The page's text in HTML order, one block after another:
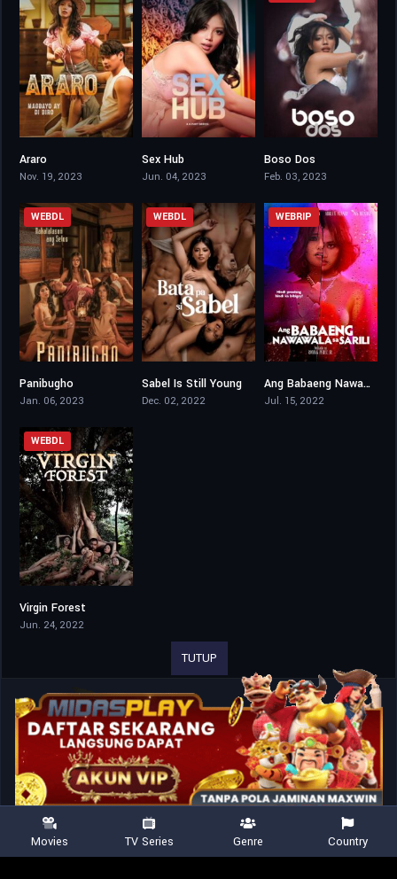
Araro
Nov. 19, 2023
Sex Hub
Jun. 04, 2023
Boso Dos
Feb. 03, 2023
WEBDL
Panibugho
Jan. 06, 2023
4.5
WEBDL
Sabel Is Still Young
Dec. 02, 2022
5.1
WEBRIP
Ang Babaeng Nawawala sa Sarili
Jul. 15, 2022
WEBDL
Virgin Forest
Jun. 24, 2022
TUTUP
Movies TV Series Genre Country